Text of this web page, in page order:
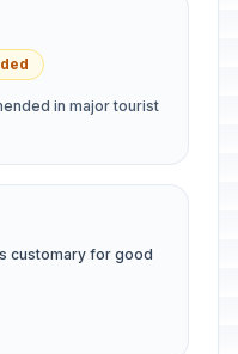
in major tourist
customary for good